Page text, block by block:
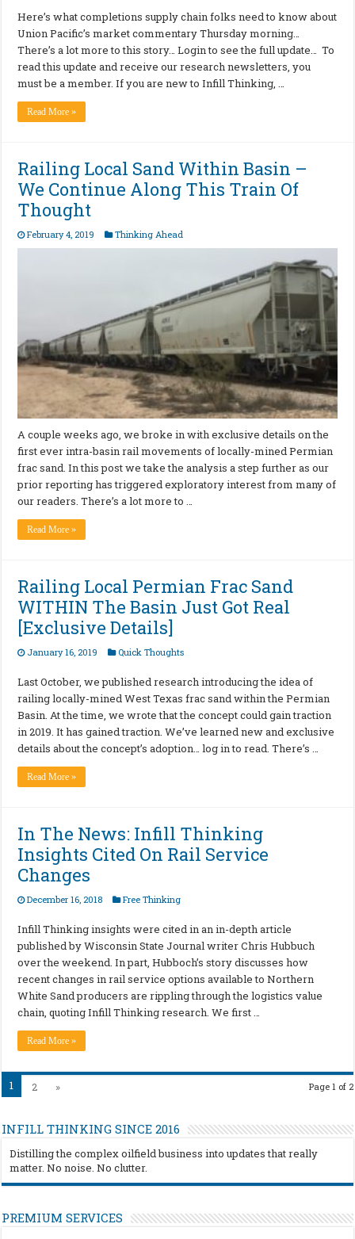
Here’s what completions supply chain folks need to know about
Union Pacific’s market commentary Thursday morning…
There’s a lot more to this story… Login to see the full update… To
read this update and receive our research newsletters, you
must be a member. If you are new to Infill Thinking, …
Read More »
Railing Local Sand Within Basin –
We Continue Along This Train Of
Thought
February 4, 2019 Thinking Ahead
A couple weeks ago, we broke in with exclusive details on the
first ever intra-basin rail movements of locally-mined Permian
frac sand. In this post we take the analysis a step further as our
prior reporting has triggered exploratory interest from many of
our readers. There’s a lot more to …
Read More »
Railing Local Permian Frac Sand
WITHIN The Basin Just Got Real
[Exclusive Details]
January 16, 2019 Quick Thoughts
Last October, we published research introducing the idea of
railing locally-mined West Texas frac sand within the Permian
Basin. At the time, we wrote that the concept could gain traction
in 2019. It has gained traction. We’ve learned new and exclusive
details about the concept’s adoption… log in to read. There’s …
Read More »
In The News: Infill Thinking
Insights Cited On Rail Service
Changes
December 16, 2018 Free Thinking
Infill Thinking insights were cited in an in-depth article
published by Wisconsin State Journal writer Chris Hubbuch
over the weekend. In part, Hubboch’s story discusses how
recent changes in rail service options available to Northern
White Sand producers are rippling through the logistics value
chain, quoting Infill Thinking research. We first …
Read More »
Page 1 of 2
1 2 »
INFILL THINKING SINCE 2016
Distilling the complex oilfield business into updates that really
matter. No noise. No clutter.
PREMIUM SERVICES